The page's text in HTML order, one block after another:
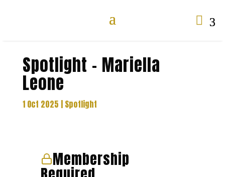

Spotlight – Mariella
Leone
1 Oct 2025 | Spotlight
Membership